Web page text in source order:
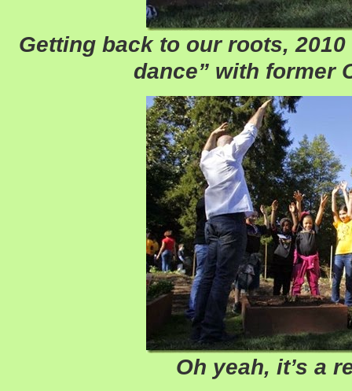
Getting back to our roots,
dance” with former
Oh yeah, it’s a